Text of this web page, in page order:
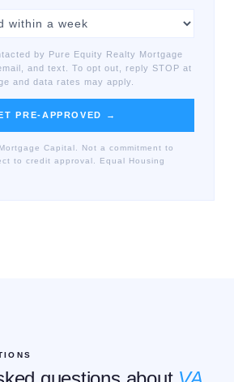
by Pure Equity Realty Mortgage
and text. To opt out, reply STOP at
and data rates may apply.
PRE-APPROVED →
Capital. Not a commitment to
to credit approval. Equal Housing